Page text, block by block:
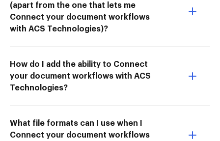
(apart from the one that lets me
Connect your document workflows
with ACS Technologies)?
How do I add the ability to Connect
your document workflows with ACS
Technologies?
What file formats can I use when I
Connect your document workflows